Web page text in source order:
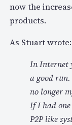
now the
products.
As Stuart wrote:
In Internet
a good run.
no longer
If I had one
P2P like